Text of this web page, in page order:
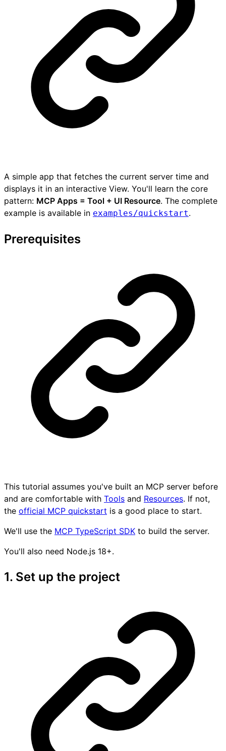
A simple app that fetches the current server time and
displays it in an interactive View. You'll learn the core
pattern: MCP Apps = Tool + UI Resource. The complete
example is available in examples/quickstart.
Prerequisites
This tutorial assumes you've built an MCP server before
and are comfortable with Tools and Resources. If not,
the official MCP quickstart is a good place to start.
We'll use the MCP TypeScript SDK to build the server.
You'll also need Node.js 18+.
1. Set up the project